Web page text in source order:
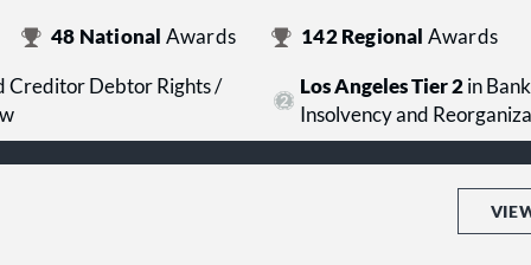
48 National Awards 142Regional Awards
Creditor Debtor Rights /
Los Angeles Tier 2in
Insolvency and